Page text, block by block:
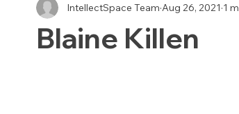
Women in Tech Women in HR Job Seekers
Blaine Killen
IntellectSpace Team Aug 26, 2021 1